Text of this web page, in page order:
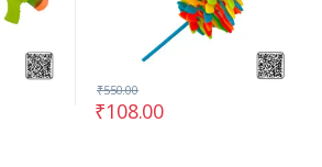
₹108.00
₹550.00